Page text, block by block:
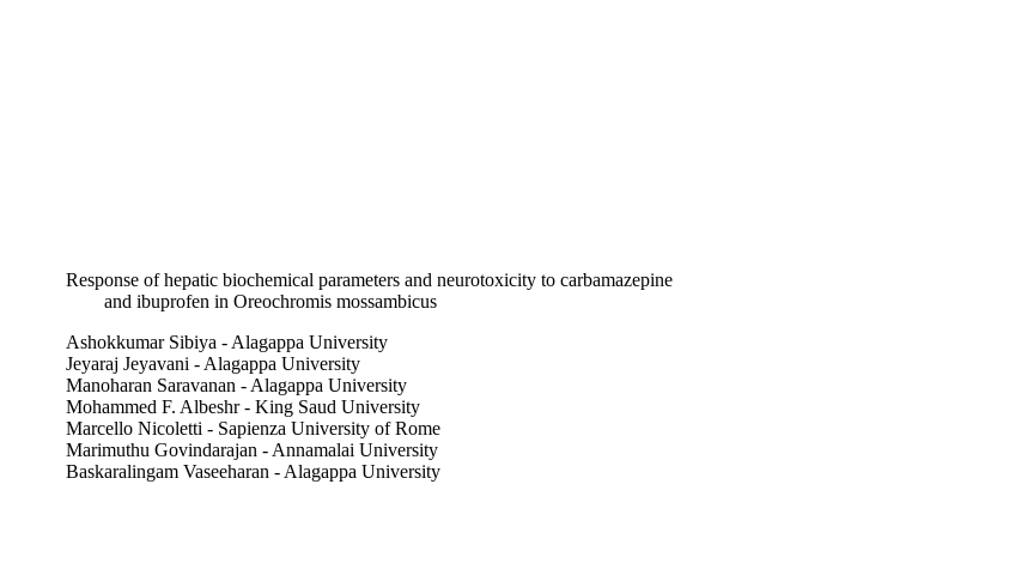
Response of hepatic biochemical parameters and neurotoxicity to carbamazepine
and ibuprofen in Oreochromis mossambicus
Ashokkumar Sibiya - Alagappa University
Jeyaraj Jeyavani - Alagappa University
Manoharan Saravanan - Alagappa University
Mohammed F. Albeshr - King Saud University
Marcello Nicoletti - Sapienza University of Rome
Marimuthu Govindarajan - Annamalai University
Baskaralingam Vaseeharan - Alagappa University